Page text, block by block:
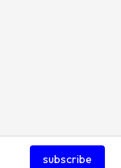
subscribe